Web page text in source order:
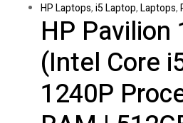
HP Laptops,i5 Laptop,Laptops,
HP Pavilion
(Intel Core
1240P